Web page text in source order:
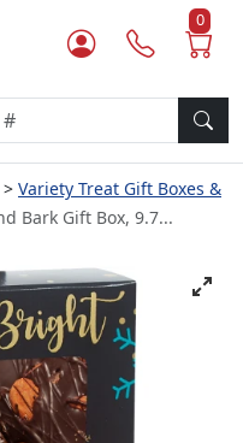
0
Variety Treat Gift Boxes &
Bark Gift Box, 9.7...